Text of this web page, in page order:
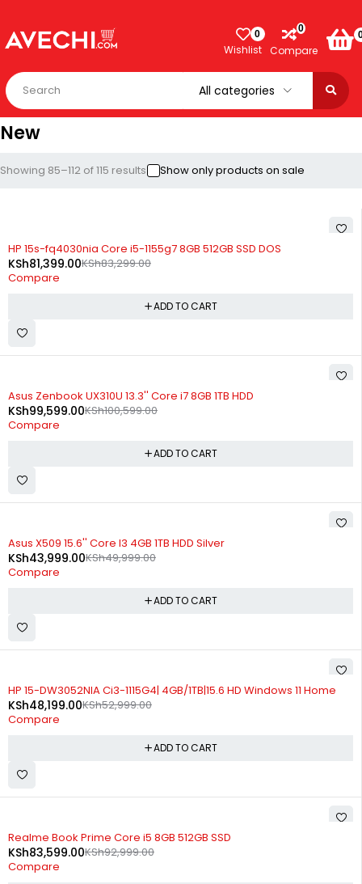
0
Wishlist
0
Compare
New
Showing 85–112 of 115 results Show only products on sale
-2%
HP 15s-fq4030nia Core i5-1155g7 8GB 512GB SSD DOS
KSh83,299.00
KSh81,399.00
Compare
ADD TO CART
-1%
Asus Zenbook UX310U 13.3'' Core i7 8GB 1TB HDD
KSh100,599.00
KSh99,599.00
Compare
ADD TO CART
-12%
Asus X509 15.6'' Core I3 4GB 1TB HDD Silver
KSh49,999.00
KSh43,999.00
Compare
ADD TO CART
-9%
HP 15-DW3052NIA Ci3-1115G4| 4GB/1TB|15.6 HD Windows 11 Home
KSh52,999.00
KSh48,199.00
Compare
ADD TO CART
-10%
Realme Book Prime Core i5 8GB 512GB SSD
KSh92,999.00
KSh83,599.00
Compare